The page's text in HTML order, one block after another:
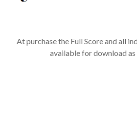
At purchase the Full Score and all
available for download as